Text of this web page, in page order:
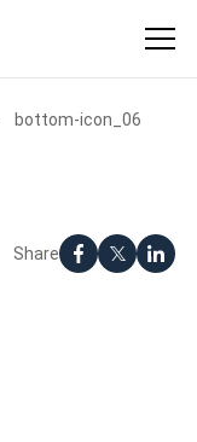
bottom-icon_06
Share